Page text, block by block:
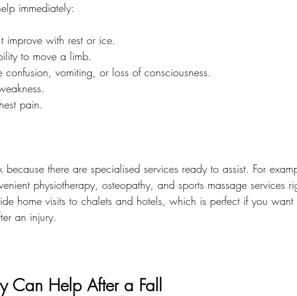
immediately:
improve with rest or ice.
to move a limb.
confusion, vomiting, or loss of consciousness.
pain.
because there are specialised services ready to assist. For
physiotherapy, osteopathy, and sports massage services
home visits to chalets and hotels, which is perfect if you want
an injury.
Can Help After a Fall